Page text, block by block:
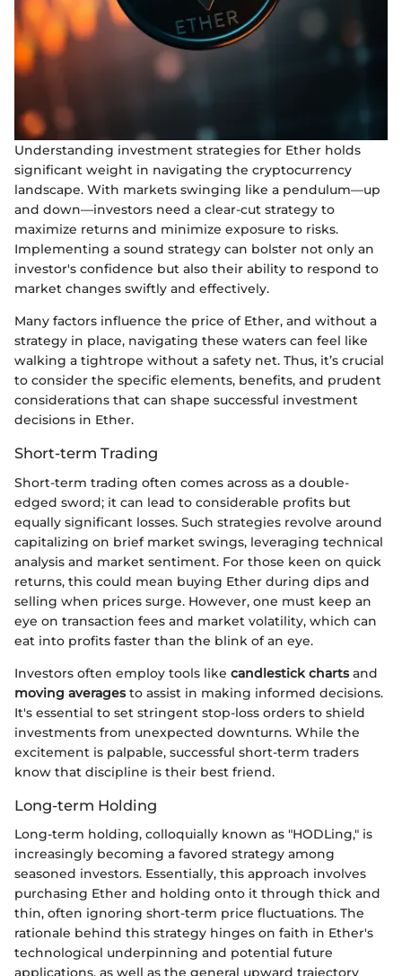
Understanding investment strategies for Ether holds
significant weight in navigating the cryptocurrency
landscape. With markets swinging like a pendulum—up
and down—investors need a clear-cut strategy to
maximize returns and minimize exposure to risks.
Implementing a sound strategy can bolster not only an
investor's confidence but also their ability to respond to
market changes swiftly and effectively.
Many factors influence the price of Ether, and without a
strategy in place, navigating these waters can feel like
walking a tightrope without a safety net. Thus, it’s crucial
to consider the specific elements, benefits, and prudent
considerations that can shape successful investment
decisions in Ether.
Short-term Trading
Short-term trading often comes across as a double-
edged sword; it can lead to considerable profits but
equally significant losses. Such strategies revolve around
capitalizing on brief market swings, leveraging technical
analysis and market sentiment. For those keen on quick
returns, this could mean buying Ether during dips and
selling when prices surge. However, one must keep an
eye on transaction fees and market volatility, which can
eat into profits faster than the blink of an eye.
Investors often employ tools like candlestick chartsand
moving averagesto assist in making informed decisions.
It's essential to set stringent stop-loss orders to shield
investments from unexpected downturns. While the
excitement is palpable, successful short-term traders
know that discipline is their best friend.
Long-term Holding
Long-term holding, colloquially known as "HODLing," is
increasingly becoming a favored strategy among
seasoned investors. Essentially, this approach involves
purchasing Ether and holding onto it through thick and
thin, often ignoring short-term price fluctuations. The
rationale behind this strategy hinges on faith in Ether's
technological underpinning and potential future
applications, as well as the general upward trajectory